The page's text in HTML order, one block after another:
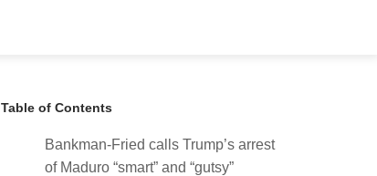
Table of Contents
Bankman-Fried calls Trump’s arrest
of Maduro “smart” and “gutsy”